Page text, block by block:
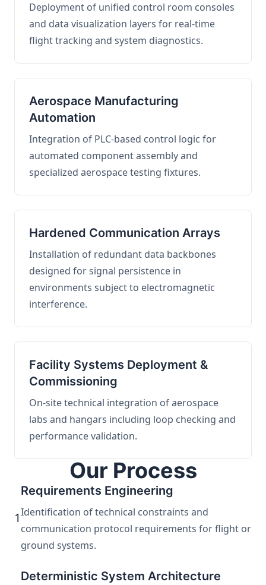
Deployment of unified control room consoles
and data visualization layers for real-time
flight tracking and system diagnostics.
Aerospace Manufacturing
Automation
Integration of PLC-based control logic for
automated component assembly and
specialized aerospace testing fixtures.
Hardened Communication Arrays
Installation of redundant data backbones
designed for signal persistence in
environments subject to electromagnetic
interference.
Facility Systems Deployment &
Commissioning
On-site technical integration of aerospace
labs and hangars including loop checking and
performance validation.
Our Process
1
Requirements Engineering
Identification of technical constraints and
communication protocol requirements for flight or
ground systems.
Deterministic System Architecture